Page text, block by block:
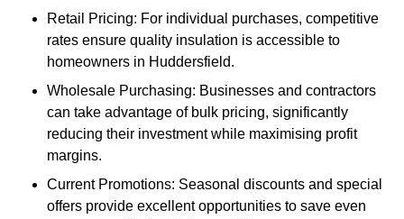
Retail Pricing: For individual purchases, competitive
rates ensure quality insulation is accessible to
homeowners in Huddersfield.
Wholesale Purchasing: Businesses and contractors
can take advantage of bulk pricing, significantly
reducing their investment while maximising profit
margins.
Current Promotions: Seasonal discounts and special
offers provide excellent opportunities to save even